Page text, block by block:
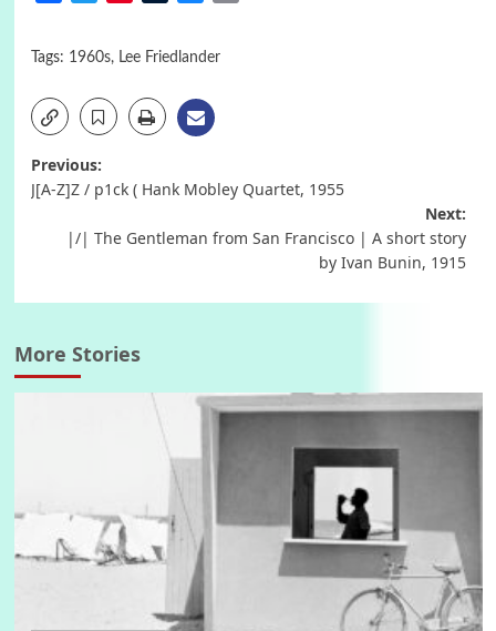
Tags: 1960s, Lee Friedlander
Post
Previous:
J[A-Z]Z / p1ck ( Hank Mobley Quartet, 1955
Next:
|/| The Gentleman from San Francisco | A short story
by Ivan Bunin, 1915
More Stories